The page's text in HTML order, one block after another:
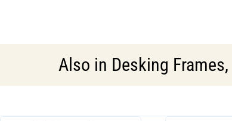
Also in Desking Frames,